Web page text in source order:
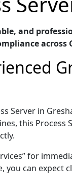
and
Server in
this
for
can